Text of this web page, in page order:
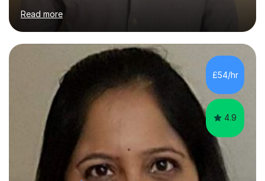
Education degree from a top university along with a
Masters in Computing.Throughout my time providing
private tuition services I have had the opportunity to
assist students from all over the country. Experiencing
the large variety of learning styles and individual
requirements of the students I have worked with has
provided me with the in-depth knowledge and skills that
enable me to...
Read more
£54/hr
4.9